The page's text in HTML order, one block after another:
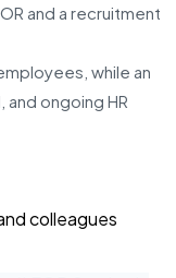
and a recruitment
while an
and ongoing HR
colleagues